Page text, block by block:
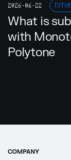
2026-06-22
What is
with
Polytone
COMPANY